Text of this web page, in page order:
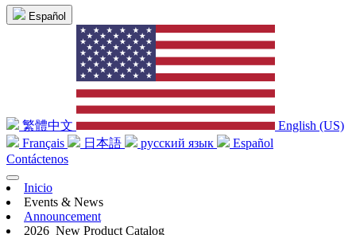
Español
繁體中文
English (US)
Français
日本語 русский язык
Español
Contáctenos
Inicio
Events & News
Announcement
2026_New Product Catalog